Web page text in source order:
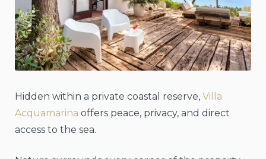
Hidden within a private coastal reserve, Villa
Acquamarina offers peace, privacy, and direct
access to the sea.